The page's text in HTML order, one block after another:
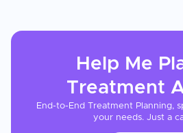
Help Me
Treatment
End-to-End Treatment Planning,
your needs. Just a